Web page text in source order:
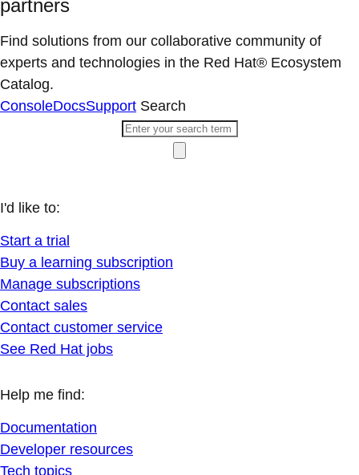
partners
Find solutions from our collaborative community of
experts and technologies in the Red Hat® Ecosystem
Catalog.
ConsoleDocsSupport Search
I'd like to:
Start a trial
Buy a learning subscription
Manage subscriptions
Contact sales
Contact customer service
See Red Hat jobs
Help me find:
Documentation
Developer resources
Tech topics